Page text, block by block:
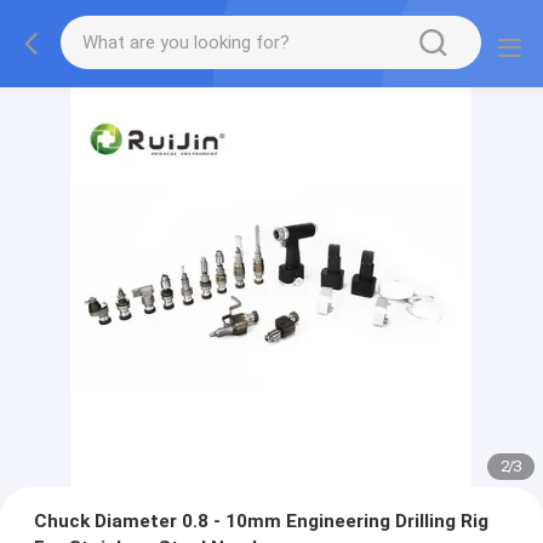
2/3
Chuck Diameter 0.8 - 10mm Engineering Drilling Rig